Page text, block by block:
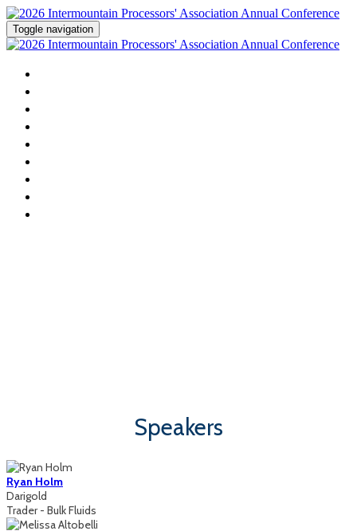
Toggle navigation
Speakers
Ryan Holm
Darigold
Trader - Bulk Fluids